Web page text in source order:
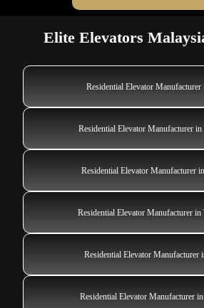
Elite Elevators
Residential Elevator Manufacturer
Residential Elevator Manufacturer in
Residential Elevator Manufacturer
Residential Elevator Manufacturer in
Residential Elevator Manufacturer
Residential Elevator Manufacturer